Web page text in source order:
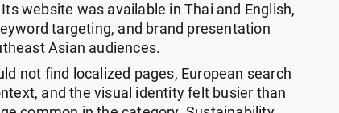
website was available in Thai and English,
targeting, and brand presentation
Asian audiences.
not find localized pages, European search
and the visual identity felt busier than